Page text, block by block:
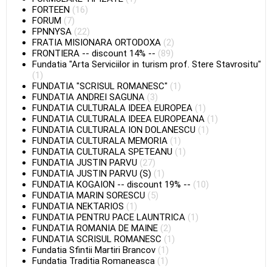
FORTEEN (16)
FORUM (7)
FPNNYSA (22)
FRATIA MISIONARA ORTODOXA (2)
FRONTIERA -- discount 14% -- (89)
Fundatia "Arta Serviciilor in turism prof. Stere Stavrositu"
(1)
FUNDATIA "SCRISUL ROMANESC" (1)
FUNDATIA ANDREI SAGUNA (3)
FUNDATIA CULTURALA IDEEA EUROPEA (1)
FUNDATIA CULTURALA IDEEA EUROPEANA (1)
FUNDATIA CULTURALA ION DOLANESCU (1)
FUNDATIA CULTURALA MEMORIA (1)
FUNDATIA CULTURALA SPETEANU (1)
FUNDATIA JUSTIN PARVU (27)
FUNDATIA JUSTIN PARVU (S) (1)
FUNDATIA KOGAION -- discount 19% -- (10)
FUNDATIA MARIN SORESCU (5)
FUNDATIA NEKTARIOS (1)
FUNDATIA PENTRU PACE LAUNTRICA (1)
FUNDATIA ROMANIA DE MAINE (2)
FUNDATIA SCRISUL ROMANESC (1)
Fundatia Sfintii Martiri Brancov (1)
Fundatia Traditia Romaneasca (1)